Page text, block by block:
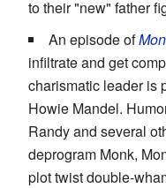
to their "new" father
An episode of
infiltrate and get
charismatic leader is
Howie Mandel.
Randy and several
deprogram Monk,
plot twist double-